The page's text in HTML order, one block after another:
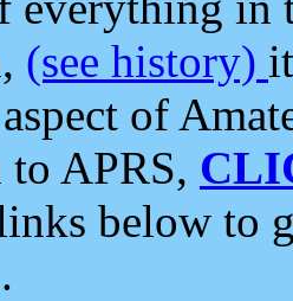
(see history)
of
APRS,
below to